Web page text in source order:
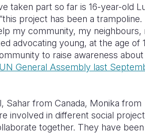
taken part so far is 16-year-old
project has been a trampoline.
my community, my neighbours,
advocating young, at the age of
to raise awareness
General Assembly last
Sahar from Canada, Monika from
involved in different social
together. They have been